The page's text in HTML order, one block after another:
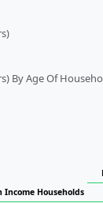
By Age Of
Income Households